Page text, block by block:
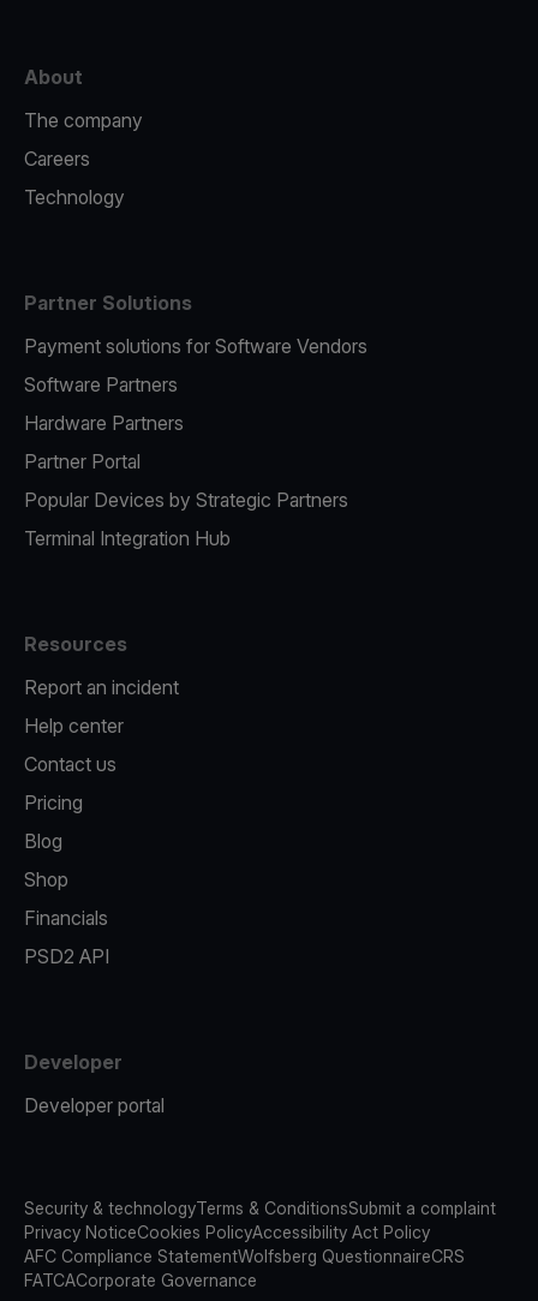
About
The company
Careers
Technology
Partner Solutions
Payment solutions for Software Vendors
Software Partners
Hardware Partners
Partner Portal
Popular Devices by Strategic Partners
Terminal Integration Hub
Resources
Report an incident
Help center
Contact us
Pricing
Blog
Shop
Financials
PSD2 API
Developer
Developer portal
Security & technologyTerms & ConditionsSubmit a complaint
Privacy NoticeCookies PolicyAccessibility Act Policy
AFC Compliance StatementWolfsberg QuestionnaireCRS
FATCACorporate Governance